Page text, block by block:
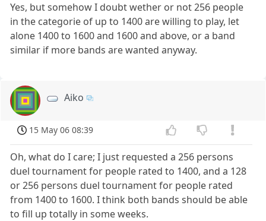
Yes, but somehow I doubt wether or not 256 people
in the categorie of up to 1400 are willing to play, let
alone 1400 to 1600 and 1600 and above, or a band
similar if more bands are wanted anyway.
Aiko
15 May 06 08:39
Oh, what do I care; I just requested a 256 persons
duel tournament for people rated to 1400, and a 128
or 256 persons duel tournament for people rated
from 1400 to 1600. I think both bands should be able
to fill up totally in some weeks.